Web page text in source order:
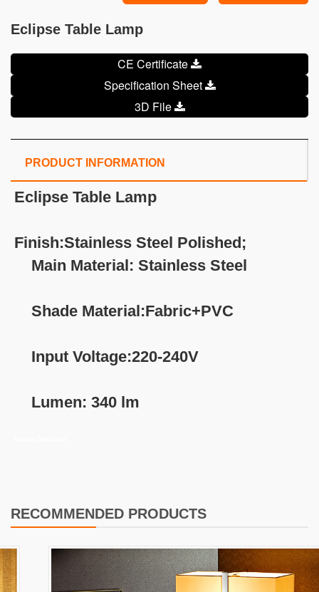
Eclipse Table Lamp
CE Certificate
Specification Sheet
3D File
PRODUCT INFORMATION
Eclipse Table Lamp
Finish:Stainless Steel Polished;
Main Material: Stainless Steel
Shade Material:Fabric+PVC
Input Voltage:220-240V
Lumen: 340 lm
RECOMMENDED PRODUCTS